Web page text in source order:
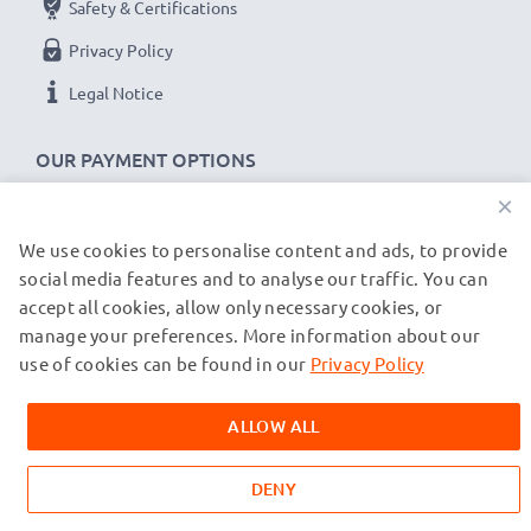
Garmin Edge 520 Plus, 820, 1000, 1030 cable
specifications:
cable
Cable Material: PVC
Connector 1: Micro USB connector
Connector 2: USB A adapter
Version: USB 2.0
Charging Current: 1A
Colour: White
★3-Year Guarantee★
OUR PAYMENT OPTIONS
Safety & Certifications
Privacy Policy
Legal Notice
OUR SHIPPING PARTNERS
© subtel.co.uk 2026
All prices are inclusive of VAT and exclusive of shipping costs.
trademarks of their owners and are cited on our web pages
exclusively to provide information about our products.
×
We use cookies to personalise content and ads, to provide
social media features and to analyse our traffic. You can
accept all cookies, allow only necessary cookies, or
manage your preferences. More information about our
use of cookies can be found in our Privacy Policy
ALLOW ALL
DENY